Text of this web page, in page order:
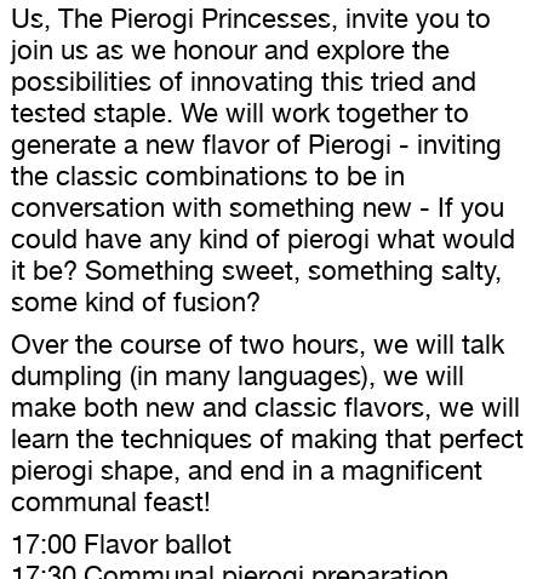
Us, The Pierogi Princesses, invite you to
join us as we honour and explore the
possibilities of innovating this tried and
tested staple. We will work together to
generate a new flavor of Pierogi - inviting
the classic combinations to be in
conversation with something new - If you
could have any kind of pierogi what would
it be? Something sweet, something salty,
some kind of fusion?
Over the course of two hours, we will talk
dumpling (in many languages), we will
make both new and classic flavors, we will
learn the techniques of making that perfect
pierogi shape, and end in a magnificent
communal feast!
17:00 Flavor ballot